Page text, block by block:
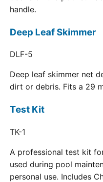
handle.
Deep Leaf Skimmer
DLF-5
Deep leaf skimmer net
dirt or debris. Fits a 29
Test Kit
TK-1
A professional test kit
used during pool
personal use. Includes